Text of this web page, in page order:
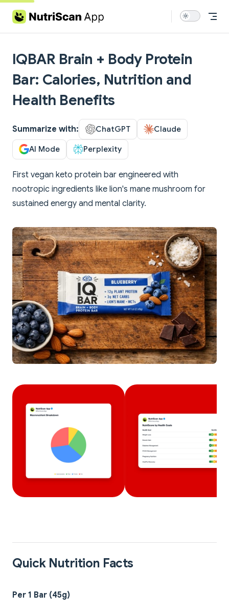
Skip to content
IQBAR Brain + Body Protein
Bar: Calories, Nutrition and
Health Benefits
Summarize with: ChatGPT Claude
AI Mode Perplexity
First vegan keto protein bar engineered with
nootropic ingredients like lion's mane mushroom for
sustained energy and mental clarity.
Quick Nutrition Facts
Per 1 Bar (45g)